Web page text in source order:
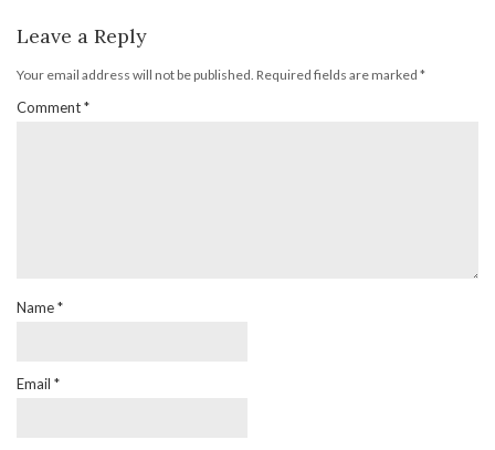
Leave a Reply
Your email address will not be published. Required fields are marked *
Comment*
Name*
Email *